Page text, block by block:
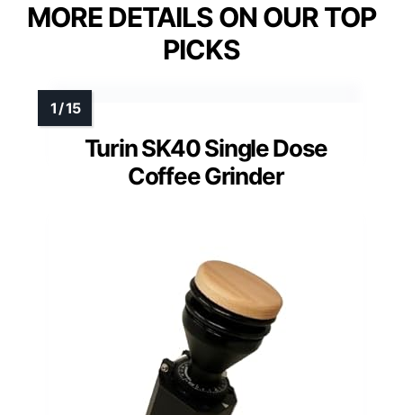
MORE DETAILS ON OUR TOP
PICKS
Turin SK40 Single Dose
Coffee Grinder